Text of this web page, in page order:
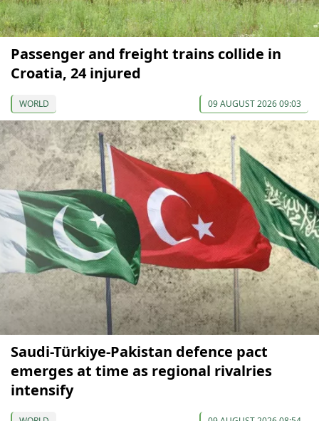
Passenger and freight trains collide in
Croatia, 24 injured
WORLD 09 AUGUST 2026 09:03
Saudi-Türkiye-Pakistan defence pact
emerges at time as regional rivalries
intensify